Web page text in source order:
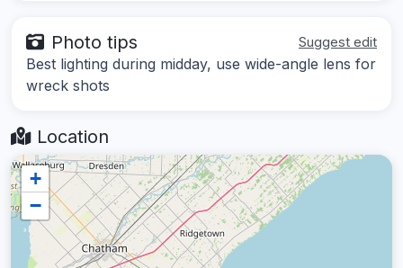
Photo tips Suggest edit
Best lighting during midday, use wide-angle lens for
wreck shots
Location
+
−